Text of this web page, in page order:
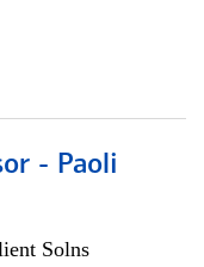
- Paoli
Solns